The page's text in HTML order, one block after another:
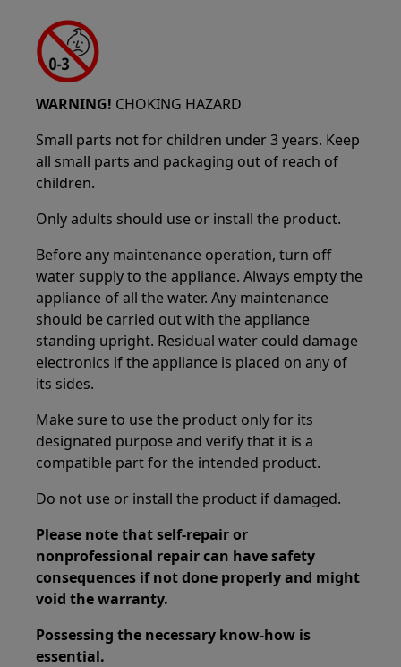
WARNING! CHOKING HAZARD
Small parts not for children under 3 years. Keep
all small parts and packaging out of reach of
children.
Only adults should use or install the product.
Before any maintenance operation, turn off
water supply to the appliance. Always empty the
appliance of all the water. Any maintenance
should be carried out with the appliance
standing upright. Residual water could damage
electronics if the appliance is placed on any of
its sides.
Make sure to use the product only for its
designated purpose and verify that it is a
compatible part for the intended product.
Do not use or install the product if damaged.
Please note that self-repair or
nonprofessional repair can have safety
consequences if not done properly and might
void the warranty.
Possessing the necessary know-how is
essential.